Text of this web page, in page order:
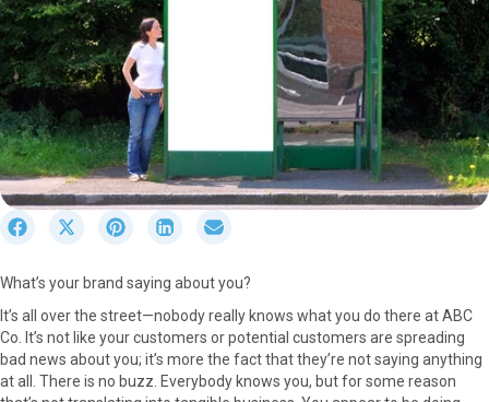
r
e
o
n
F
a
S
r
e
o
n
X
(
S
r
e
o
n
P
i
S
r
e
o
n
L
r
e
o
n
E
m
What’s your brand saying about you?
It’s all over the street—nobody really knows what you do there at ABC
Co. It’s not like your customers or potential customers are spreading
bad news about you; it’s more the fact that they’re not saying anything
at all. There is no buzz. Everybody knows you, but for some reason